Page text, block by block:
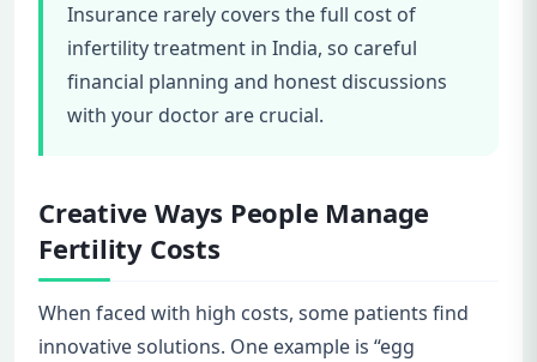
Insurance rarely covers the full cost of
infertility treatment in India, so careful
financial planning and honest discussions
with your doctor are crucial.
Creative Ways People Manage
Fertility Costs
When faced with high costs, some patients find
innovative solutions. One example is “egg